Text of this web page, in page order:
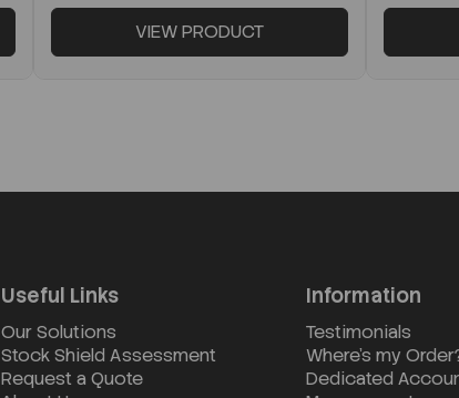
VIEW PRODUCT
Useful Links
Our Solutions
Stock Shield Assessment
Request a Quote
Information
Testimonials
Where's my
Dedicated